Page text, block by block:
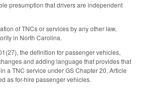
presumption that drivers are independent
of TNCs or services by any other law,
in North Carolina.
the definition for passenger vehicles,
and adding language that provides that
a TNC service under GS Chapter 20, Article
as for-hire passenger vehicles.